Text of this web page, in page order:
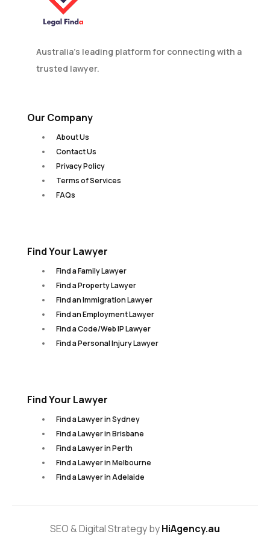
Australia’s leading platform for connecting with a
trusted lawyer.
Our Company
About Us
Contact Us
Privacy Policy
Terms of Services
FAQs
Find Your Lawyer
Find a Family Lawyer
Find a Property Lawyer
Find an Immigration Lawyer
Find an Employment Lawyer
Find a Code/Web IP Lawyer
Find a Personal Injury Lawyer
Find Your Lawyer
Find a Lawyer in Sydney
Find a Lawyer in Brisbane
Find a Lawyer in Perth
Find a Lawyer in Melbourne
Find a Lawyer in Adelaide
SEO & Digital Strategy byHiAgency.au